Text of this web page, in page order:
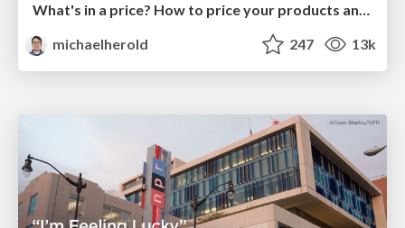
What's in a price? How to price your products and services
michaelherold
247 13k